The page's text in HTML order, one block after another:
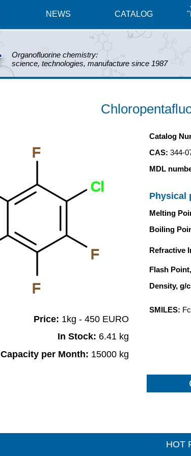
NEWS CATALOG
Organofluorine chemistry:
science, technologies, manufacture since 1987
Cl
F
F
F
Price: 1kg - 450 EURO
In Stock: 6.41 kg
Capacity per Month: 15000 kg
Catalog
CAS: 344-
MDL
Physical
Melting
Boiling
Refractive
Flash
Density, g/
SMILES:
HOT